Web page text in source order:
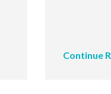
Continue